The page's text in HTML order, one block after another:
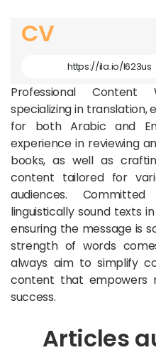
CV
Article Link
Professional
specializing in
for both Arabic and
experience in reviewing
books, as well as
content tailored for
audiences.
linguistically sound texts
ensuring the message is
strength of words
always aim to simplify
content that empowers
success.
Articles